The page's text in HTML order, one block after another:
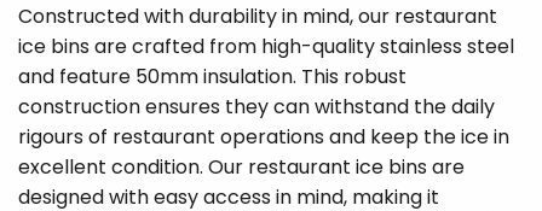
Constructed with durability in mind, our restaurant
ice bins are crafted from high-quality stainless steel
and feature 50mm insulation. This robust
construction ensures they can withstand the daily
rigours of restaurant operations and keep the ice in
excellent condition. Our restaurant ice bins are
designed with easy access in mind, making it